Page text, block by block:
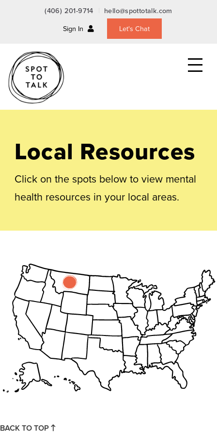
(406) 201-9714 hello@spottotalk.com
Sign In Let's Chat
menu
Local Resources
Click on the spots below to view mental
health resources in your local areas.
BACK TO TOP